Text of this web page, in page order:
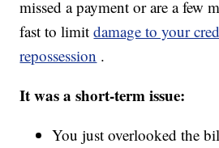
missed a payment or are a few
fast to limitdamage to your
repossession .
It was a short-term issue:
You just overlooked the